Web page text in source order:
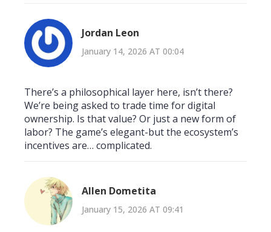
Jordan Leon
January 14, 2026 AT 00:04
There’s a philosophical layer here, isn’t there?
We’re being asked to trade time for digital
ownership. Is that value? Or just a new form of
labor? The game’s elegant-but the ecosystem’s
incentives are… complicated.
Allen Dometita
January 15, 2026 AT 09:41